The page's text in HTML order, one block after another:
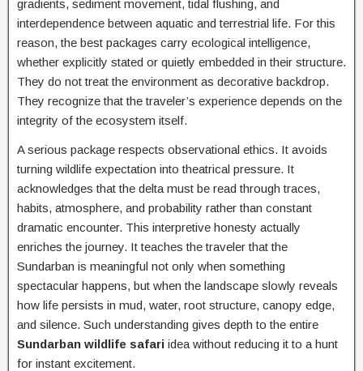
gradients, sediment movement, tidal flushing, and
interdependence between aquatic and terrestrial life. For this
reason, the best packages carry ecological intelligence,
whether explicitly stated or quietly embedded in their structure.
They do not treat the environment as decorative backdrop.
They recognize that the traveler’s experience depends on the
integrity of the ecosystem itself.
A serious package respects observational ethics. It avoids
turning wildlife expectation into theatrical pressure. It
acknowledges that the delta must be read through traces,
habits, atmosphere, and probability rather than constant
dramatic encounter. This interpretive honesty actually
enriches the journey. It teaches the traveler that the
Sundarban is meaningful not only when something
spectacular happens, but when the landscape slowly reveals
how life persists in mud, water, root structure, canopy edge,
and silence. Such understanding gives depth to the entire
Sundarban wildlife safari idea without reducing it to a hunt
for instant excitement.